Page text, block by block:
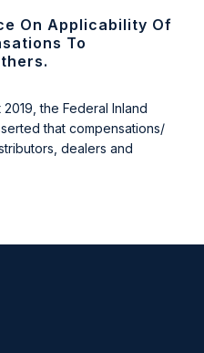
On Applicability Of
To
the Federal Inland
that compensations/
dealers and